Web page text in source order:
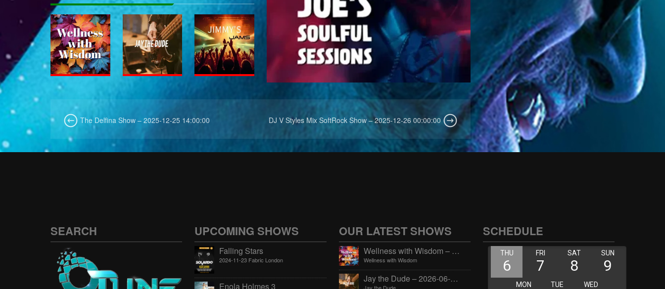
The Delfina Show – 2025-12-25 14:00:00 DJ V Styles Mix SoftRock Show – 2025-12-26 00:00:00
SEARCH UPCOMING SHOWS
Falling Stars
2024-11-23 Fabric London
Enola Holmes 3
OUR LATEST SHOWS
Wellness with Wisdom – 2026-06-02 16:00:00
Wellness with Wisdom
Jay the Dude – 2026-06-02 14:00:00
Jay the Dude
SCHEDULE